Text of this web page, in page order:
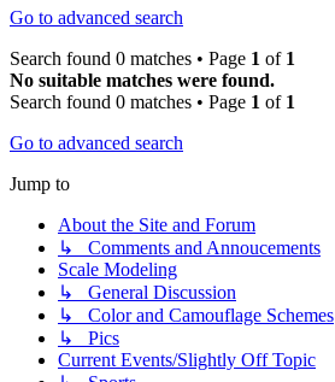
Go to advanced search
Search found 0 matches • Page 1 of 1
No suitable matches were found.
Search found 0 matches • Page 1 of 1
Go to advanced search
Jump to
About the Site and Forum
↳ Comments and Annoucements
Scale Modeling
↳ General Discussion
↳ Color and Camouflage Schemes
↳ Pics
Current Events/Slightly Off Topic